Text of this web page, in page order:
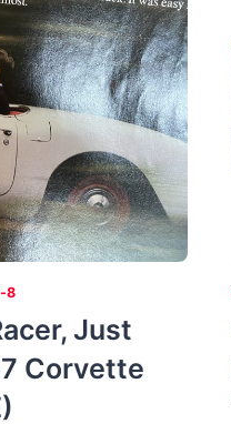
8
Just
Corvette